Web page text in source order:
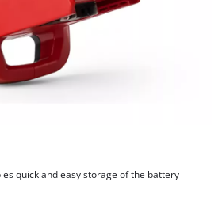
quick and easy storage of the battery